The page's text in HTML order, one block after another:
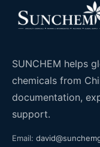
SUNCHEM helps
chemicals from
documentation,
support.
Email: